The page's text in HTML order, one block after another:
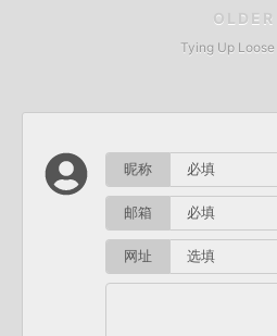
OLDER
Tying Up Loose
昵称
邮箱
网址